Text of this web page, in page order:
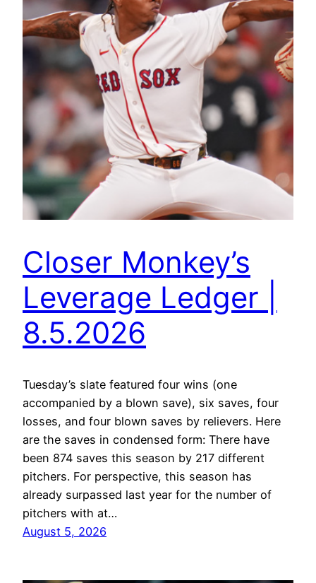
Closer Monkey’s
Leverage Ledger |
8.5.2026
Tuesday’s slate featured four wins (one
accompanied by a blown save), six saves, four
losses, and four blown saves by relievers. Here
are the saves in condensed form: There have
been 874 saves this season by 217 different
pitchers. For perspective, this season has
already surpassed last year for the number of
pitchers with at…
August 5, 2026